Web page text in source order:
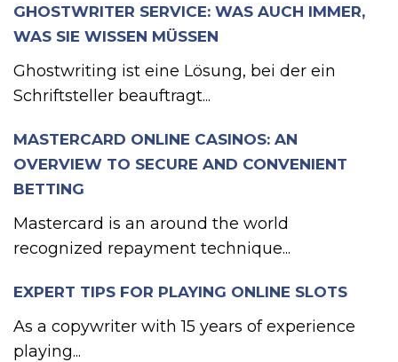
GHOSTWRITER SERVICE: WAS AUCH IMMER,
WAS SIE WISSEN MÜSSEN
Ghostwriting ist eine Lösung, bei der ein
Schriftsteller beauftragt...
MASTERCARD ONLINE CASINOS: AN
OVERVIEW TO SECURE AND CONVENIENT
BETTING
Mastercard is an around the world
recognized repayment technique...
EXPERT TIPS FOR PLAYING ONLINE SLOTS
As a copywriter with 15 years of experience
playing...